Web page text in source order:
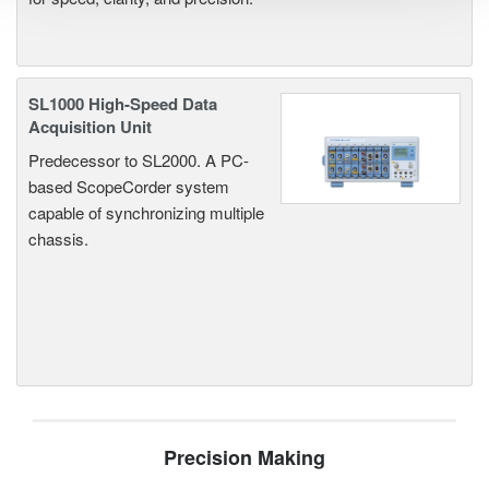
SL1000 High-Speed Data
Acquisition Unit
Predecessor to SL2000. A PC-
based ScopeCorder system
capable of synchronizing multiple
chassis.
Precision Making